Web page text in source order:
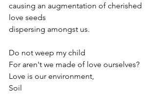
causing an augmentation of cherished
love seeds
dispersing amongst us.
Do not weep my child
For aren't we made of love ourselves?
Love is our environment,
Soil